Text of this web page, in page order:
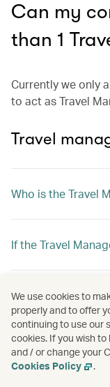
Can my
than 1
Currently we only
to act as Travel
Travel
Who is the Travel
If the Travel
What can the
We use cookies to
properly and to offer
continuing to use our
cookies. If you wish
and / or change your
Cookies Policy
.